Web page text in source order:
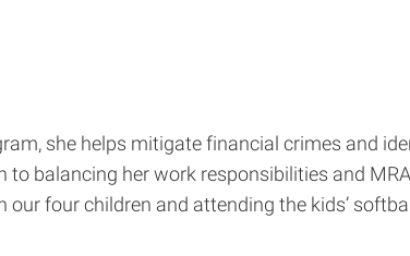
she helps mitigate financial crimes and
balancing her work responsibilities and
four children and attending the kids’